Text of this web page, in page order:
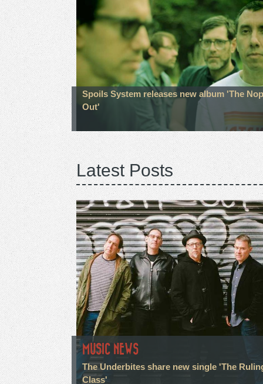
Spoils System releases new album 'The
Out'
Latest Posts
MUSIC NEWS
The Underbites share new single 'The
Class'